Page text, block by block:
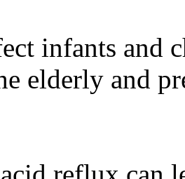
infants and
elderly and